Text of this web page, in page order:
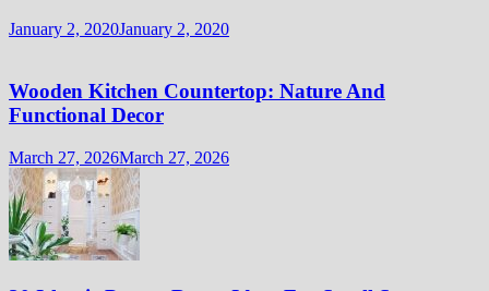
January 2, 2020January 2, 2020
Wooden Kitchen Countertop: Nature And
Functional Decor
March 27, 2026March 27, 2026